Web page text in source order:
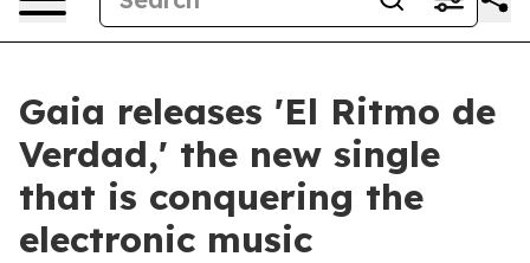
Gaia releases 'El Ritmo de
Verdad,' the new single
that is conquering the
electronic music